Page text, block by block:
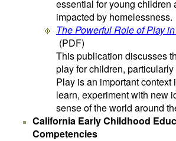
essential for young children
impacted by homelessness.
The Powerful Role of Play
(PDF)
This publication discusses
play for children,
Play is an important context
learn, experiment with new
sense of the world around
California Early Childhood
Competencies